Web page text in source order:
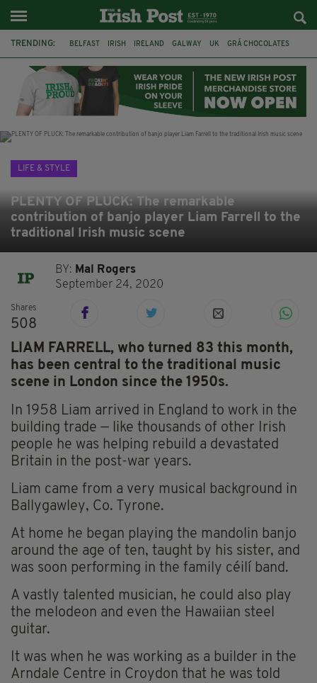
TRENDING: BELFAST IRISH IRELAND GALWAY UK GRÁ CHOCOLATES
THE CLADDAGH RING NURSING
LIFE & STYLE
PLENTY OF PLUCK: The remarkable
contribution of banjo player Liam Farrell to the
traditional Irish music scene
BY: Mal Rogers
September 24, 2020
Shares
508
LIAM FARRELL, who turned 83 this month,
has been central to the traditional music
scene in London since the 1950s.
In 1958 Liam arrived in England to work in the
building trade — like thousands of other Irish
people he was helping rebuild a devastated
Britain in the post-war years.
Liam came from a very musical background in
Ballygawley, Co. Tyrone.
At home he began playing the mandolin banjo
around the age of ten, taught by his sister, and
was soon performing in the family céilí band.
A vastly talented musician, he could also play
the melodeon and even the Hawaiian steel
guitar.
It was when he was working as a builder in the
Arndale Centre in Croydon that he was told